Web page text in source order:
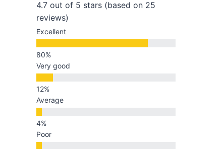
4.7 out of 5 stars (based on 25
reviews)
Excellent
Very good
Average
Poor